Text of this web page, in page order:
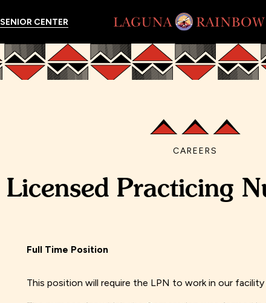
SENIOR CENTER
CAREERS
Licensed Practicing
Full Time Position
This position will require the LPN to work in our facility